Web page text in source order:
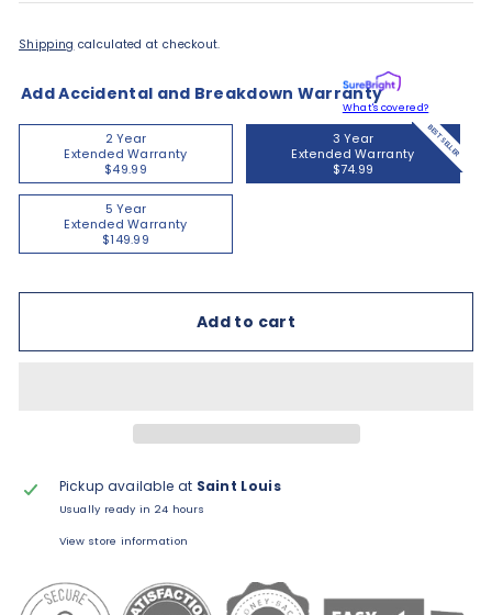
Shipping calculated at checkout.
Add Accidental and Breakdown Warranty
What's covered?
2 Year
Extended Warranty
$49.99
BEST SELLER
3 Year
Extended Warranty
$74.99
5 Year
Extended Warranty
$149.99
Add to cart
Pickup available at Saint Louis
Usually ready in 24 hours
View store information